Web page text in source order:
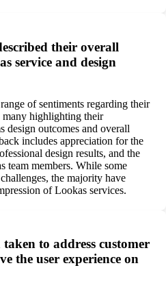
their overall
service and design
of sentiments regarding their
highlighting their
design outcomes and overall
includes appreciation for the
design results, and the
team members. While some
the majority have
of Lookas services.
to address customer
the user experience on